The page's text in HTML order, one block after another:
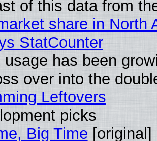
of this data from
share in North
StatCounter
usage has been
over into the
Leftovers
picks
Big Time [original]